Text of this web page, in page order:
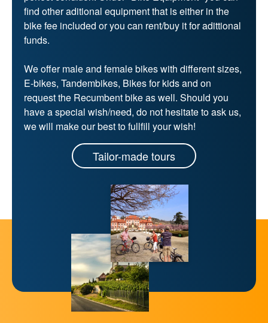
find other aditional equipment that is either in the
bike fee included or you can rent/buy it for adittional
funds.
We offer male and female bikes with different sizes,
E-bikes, Tandembikes, Bikes for kids and on
request the Recumbent bike as well. Should you
have a special wish/need, do not hesitate to ask us,
we will make our best to fullfill your wish!
Tailor-made tours